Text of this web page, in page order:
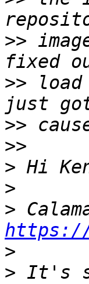
>>
>>
>>
>>
>
>
>
https://
>
> It's